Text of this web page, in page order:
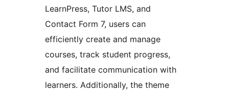
LearnPress, Tutor LMS, and
Contact Form 7, users can
efficiently create and manage
courses, track student progress,
and facilitate communication with
learners. Additionally, the theme